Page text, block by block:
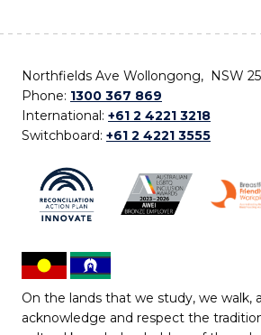
Northfields Ave Wollongong, NSW
Phone: 1300 367 869
International: +61 2 4221 3218
Switchboard: +61 2 4221 3555
On the lands that we study, we walk,
acknowledge and respect the